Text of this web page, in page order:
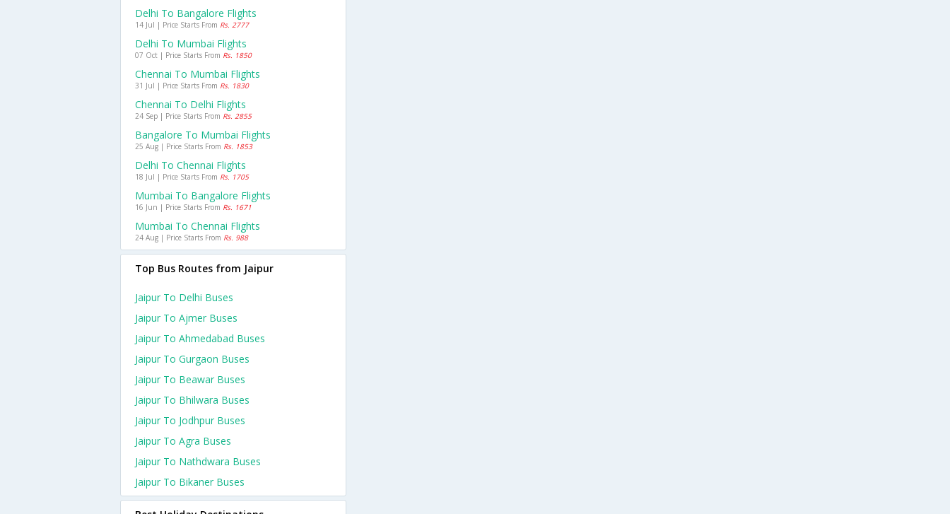
Delhi To Bangalore Flights
14 Jul | Price Starts From Rs. 2777
Delhi To Mumbai Flights
07 Oct | Price Starts From Rs. 1850
Chennai To Mumbai Flights
31 Jul | Price Starts From Rs. 1830
Chennai To Delhi Flights
24 Sep | Price Starts From Rs. 2855
Bangalore To Mumbai Flights
25 Aug | Price Starts From Rs. 1853
Delhi To Chennai Flights
18 Jul | Price Starts From Rs. 1705
Mumbai To Bangalore Flights
16 Jun | Price Starts From Rs. 1671
Mumbai To Chennai Flights
24 Aug | Price Starts From Rs. 988
Top Bus Routes from Jaipur
Jaipur To Delhi Buses
Jaipur To Ajmer Buses
Jaipur To Ahmedabad Buses
Jaipur To Gurgaon Buses
Jaipur To Beawar Buses
Jaipur To Bhilwara Buses
Jaipur To Jodhpur Buses
Jaipur To Agra Buses
Jaipur To Nathdwara Buses
Jaipur To Bikaner Buses